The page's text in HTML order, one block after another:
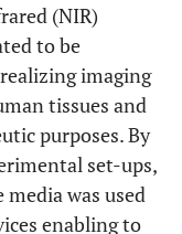
(NIR)
to be
imaging
tissues and
purposes. By
set-ups,
was used
enabling to